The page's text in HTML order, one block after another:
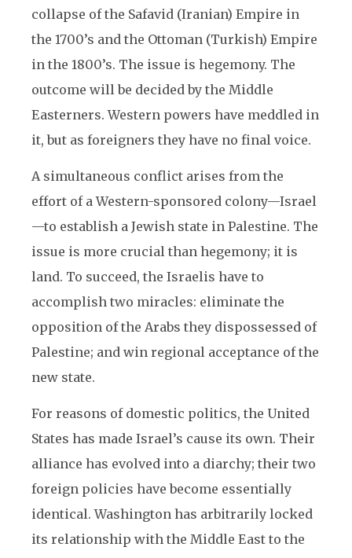
collapse of the Safavid (Iranian) Empire in
the 1700’s and the Ottoman (Turkish) Empire
in the 1800’s. The issue is hegemony. The
outcome will be decided by the Middle
Easterners. Western powers have meddled in
it, but as foreigners they have no final voice.
A simultaneous conflict arises from the
effort of a Western-sponsored colony—Israel
—to establish a Jewish state in Palestine. The
issue is more crucial than hegemony; it is
land. To succeed, the Israelis have to
accomplish two miracles: eliminate the
opposition of the Arabs they dispossessed of
Palestine; and win regional acceptance of the
new state.
For reasons of domestic politics, the United
States has made Israel’s cause its own. Their
alliance has evolved into a diarchy; their two
foreign policies have become essentially
identical. Washington has arbitrarily locked
its relationship with the Middle East to the